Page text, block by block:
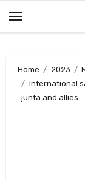
Home 2023
International
junta and allies